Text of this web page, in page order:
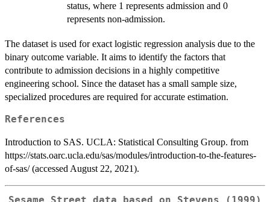
status, where 1 represents admission and 0
represents non-admission.
The dataset is used for exact logistic regression analysis due to the
binary outcome variable. It aims to identify the factors that
contribute to admission decisions in a highly competitive
engineering school. Since the dataset has a small sample size,
specialized procedures are required for accurate estimation.
References
Introduction to SAS. UCLA: Statistical Consulting Group. from
https://stats.oarc.ucla.edu/sas/modules/introduction-to-the-features-
of-sas/ (accessed August 22, 2021).